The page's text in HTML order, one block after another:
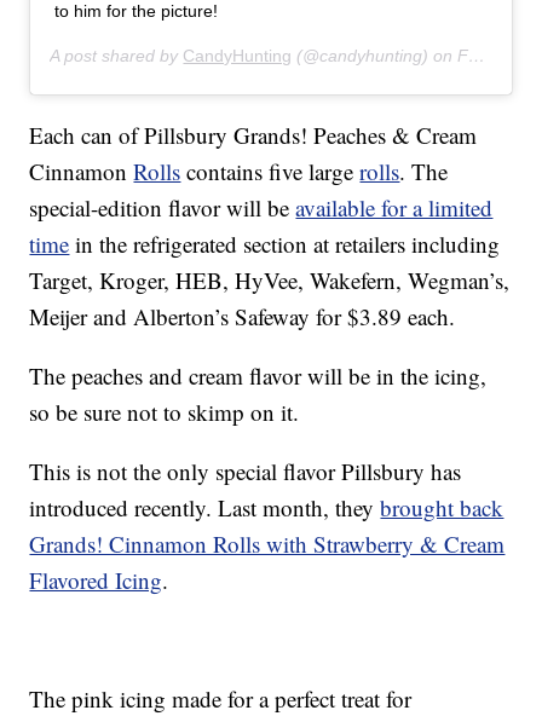
to him for the picture!
A post shared by CandyHunting (@candyhunting) onFeb 20, 2020 at 9:37am PST
Each can of Pillsbury Grands! Peaches & Cream
CinnamonRolls contains five largerolls. The
special-edition flavor will beavailable for a limited
time in the refrigerated section at retailers including
Target, Kroger, HEB, HyVee, Wakefern, Wegman’s,
Meijer and Alberton’s Safeway for $3.89 each.
The peaches and cream flavor will be in the icing,
so be sure not to skimp on it.
This is not the only special flavor Pillsbury has
introduced recently. Last month, theybrought back
Grands! Cinnamon Rolls with Strawberry & Cream
Flavored Icing.
The pink icing made for a perfect treat for